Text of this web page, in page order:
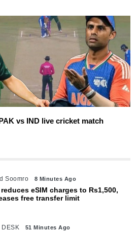
vs IND live cricket match
Soomro 8 Minutes Ago
reduces eSIM charges to Rs1,500,
free transfer limit
DESK 51 Minutes Ago